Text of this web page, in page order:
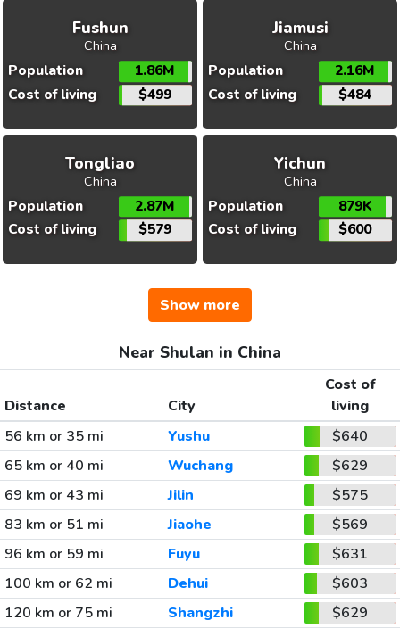
Fushun
China
Population
1.86M
Cost of living
$499
Jiamusi
China
Population
2.16M
Cost of living
$484
Tongliao
China
Population
2.87M
Cost of living
$579
Yichun
China
Population
879K
Cost of living
$600
Show more
Near Shulan in China
Distance City
Cost of
living
56 km or 35 mi
Yushu
$640
65 km or 40 mi
Wuchang
$629
69 km or 43 mi
Jilin
$575
83 km or 51 mi
Jiaohe
$569
96 km or 59 mi
Fuyu
$631
100 km or 62 mi
Dehui
$603
120 km or 75 mi
Shangzhi
$629